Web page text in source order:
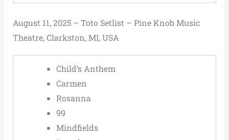
August 11, 2025 – Toto Setlist – Pine Knob Music
Theatre, Clarkston, MI, USA
Child’s Anthem
Carmen
Rosanna
99
Mindfields